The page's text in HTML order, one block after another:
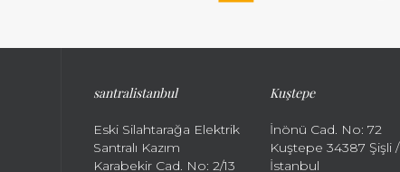
santralistanbul
Eski Silahtarağa Elektrik
Santralı Kazım
Karabekir Cad. No: 2/13
Kuştepe
İnönü Cad. No: 72
Kuştepe 34387 Şişli /
İstanbul